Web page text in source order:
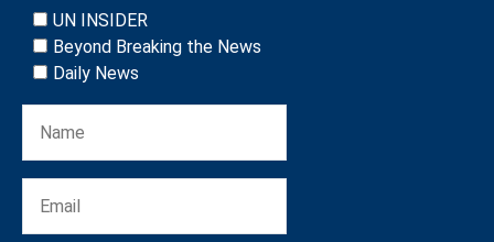
UN INSIDER
Beyond Breaking the News
Daily News